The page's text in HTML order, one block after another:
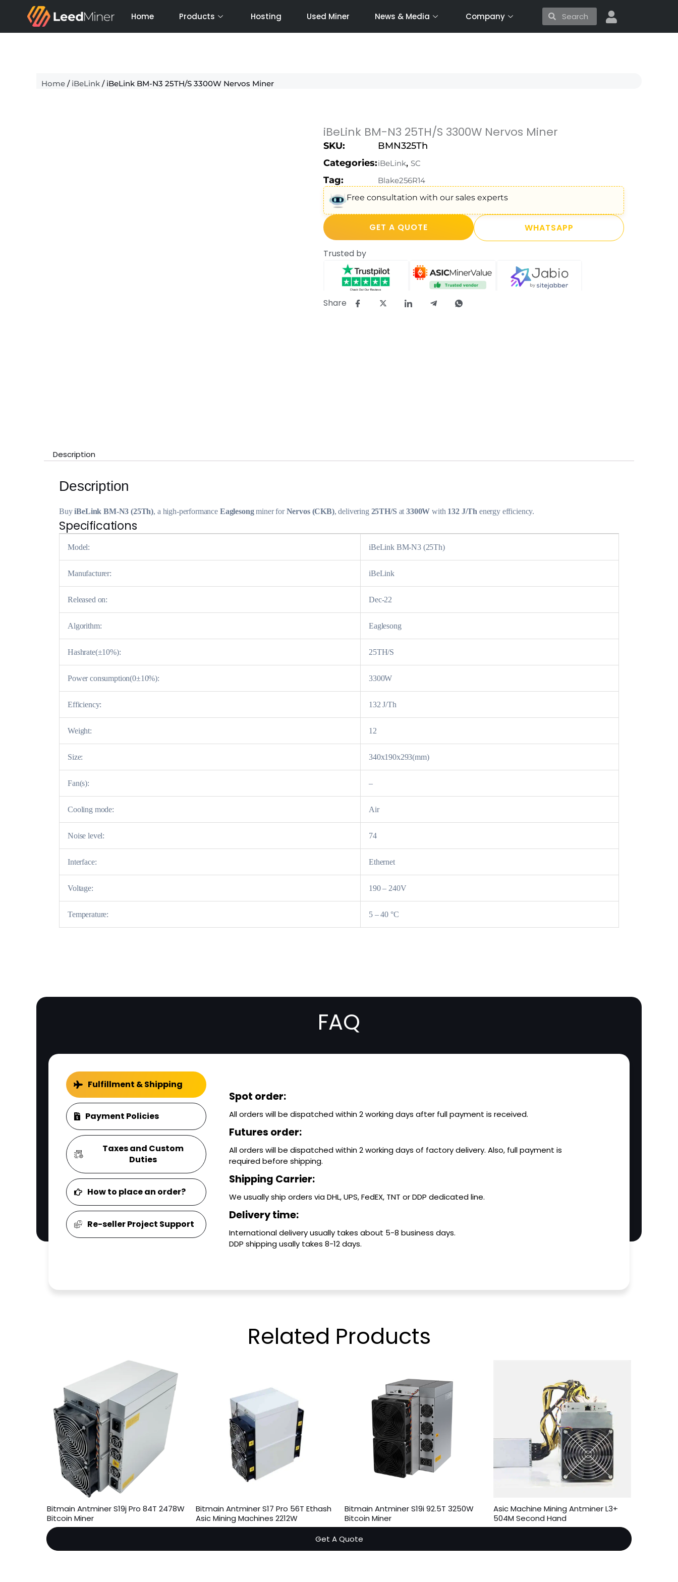
content
Home Products Hosting Used Miner News & Media Company SearchSearch
Home / iBeLink / iBeLink BM-N3 25TH/S 3300W Nervos Miner
iBeLink BM-N3 25TH/S 3300W Nervos Miner
SKU:
BMN325Th
Categories:iBeLink, SC
Tag:
Blake256R14
Free consultation with our sales experts
GET A QUOTE WHATSAPP
Trusted by
Share
Description
Description
BuyiBeLink BM-N3 (25Th), a high-performance Eaglesongminer forNervos (CKB), delivering 25TH/Sat3300W with 132 J/Th energy efficiency.
Specifications
Model: iBeLink BM-N3 (25Th)
Manufacturer: iBeLink
Released on: Dec-22
Algorithm: Eaglesong
Hashrate(±10%): 25TH/S
Power consumption(0±10%): 3300W
Efficiency: 132 J/Th
Weight: 12
Size: 340x190x293(mm)
Fan(s): –
Cooling mode: Air
Noise level: 74
Interface: Ethernet
Voltage: 190 – 240V
Temperature: 5 – 40 °C
FAQ
Fulfillment & Shipping
Payment Policies
Taxes and Custom
Duties
How to place an order?
Re-seller Project Support
Spot order:
All orders will be dispatched within 2 working days after full payment is received.
Futures order:
All orders will be dispatched within 2 working days of factory delivery. Also, full payment is
required before shipping.
Shipping Carrier:
We usually ship orders via DHL, UPS, FedEX, TNT or DDP dedicated line.
Delivery time:
International delivery usually takes about 5-8 business days.
DDP shipping usally takes 8-12 days.
Related Products
Bitmain Antminer S19j Pro 84T 2478W
Bitcoin Miner
Bitmain Antminer S17 Pro 56T Ethash
Asic Mining Machines 2212W
Bitmain Antminer S19i 92.5T 3250W
Bitcoin Miner
Asic Machine Mining Antminer L3+
504M Second Hand
Get A Quote